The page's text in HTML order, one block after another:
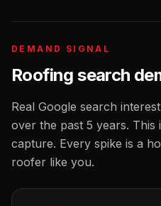
DEMAND SIGNAL
Roofing search
Real Google search
over the past 5 years. This
capture. Every spike is a
roofer like you.